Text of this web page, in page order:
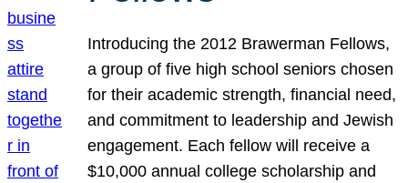
Introducing the 2012 Brawerman Fellows,
a group of five high school seniors chosen
for their academic strength, financial need,
and commitment to leadership and Jewish
engagement. Each fellow will receive a
$10,000 annual college scholarship and